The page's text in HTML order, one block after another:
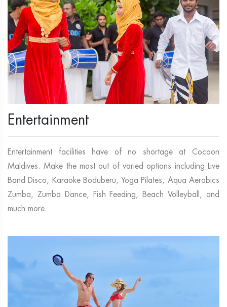
Entertainment
Entertainment facilities have of no shortage at Cocoon
Maldives. Make the most out of varied options including Live
Band Disco, Karaoke Boduberu, Yoga Pilates, Aqua Aerobics
Zumba, Zumba Dance, Fish Feeding, Beach Volleyball, and
much more.